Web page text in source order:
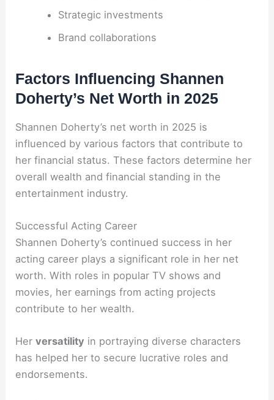
Strategic investments
Brand collaborations
Factors Influencing Shannen
Doherty’s Net Worth in 2025
Shannen Doherty’s net worth in 2025 is
influenced by various factors that contribute to
her financial status. These factors determine her
overall wealth and financial standing in the
entertainment industry.
Successful Acting Career
Shannen Doherty’s continued success in her
acting career plays a significant role in her net
worth. With roles in popular TV shows and
movies, her earnings from acting projects
contribute to her wealth.
Herversatility in portraying diverse characters
has helped her to secure lucrative roles and
endorsements.